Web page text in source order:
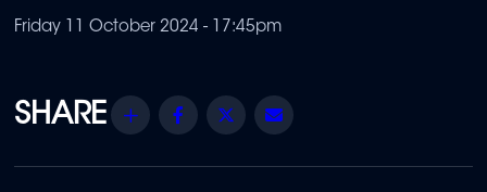
Friday 11 October 2024 - 17:45pm
Share Facebook
Twitter